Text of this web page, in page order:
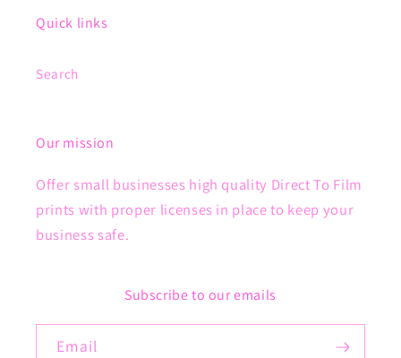
Quick links
Search
Our mission
Offer small businesses high quality Direct To Film
prints with proper licenses in place to keep your
business safe.
Subscribe to our emails
Email